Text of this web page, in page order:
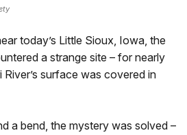
today’s Little Sioux, Iowa, the
a strange site – for nearly
surface was covered in
a bend, the mystery was solved –